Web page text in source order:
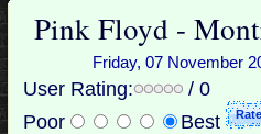
Pink Floyd -
Friday, 07 November
User Rating:
/ 0
Poor
Best